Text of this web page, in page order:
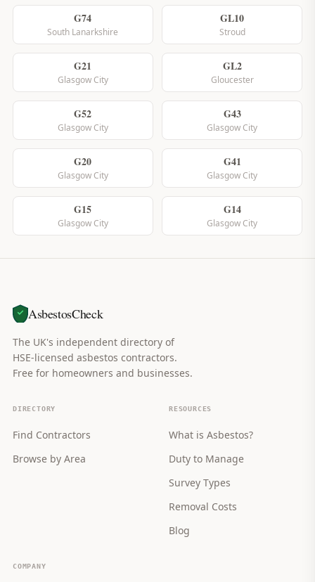
G74
South Lanarkshire
GL10
Stroud
G21
Glasgow City
GL2
Gloucester
G52
Glasgow City
G43
Glasgow City
G20
Glasgow City
G41
Glasgow City
G15
Glasgow City
G14
Glasgow City
AsbestosCheck
The UK's independent directory of
HSE-licensed asbestos contractors.
Free for homeowners and businesses.
DIRECTORY
Find Contractors
Browse by Area
RESOURCES
What is Asbestos?
Duty to Manage
Survey Types
Removal Costs
Blog
COMPANY